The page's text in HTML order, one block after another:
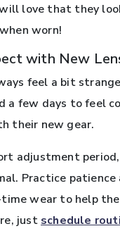
love that they
worn!
with New
feel a bit
a few days to feel
their new gear.
adjustment
Practice patience
wear to help
justschedule